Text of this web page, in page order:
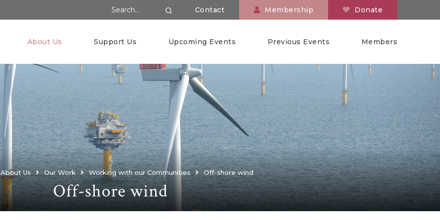
Search Website Contact Membership Donate
About Us Support Us Upcoming Events Previous Events Members
About Us Our Work Working with our Communities Off-shore wind
Off-shore wind